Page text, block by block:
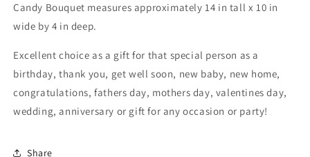
Candy Bouquet measures approximately 14 in tall x 10 in
wide by 4 in deep.
Excellent choice as a gift for that special person as a
birthday, thank you, get well soon, new baby, new home,
congratulations, fathers day, mothers day, valentines day,
wedding, anniversary or gift for any occasion or party!
Share